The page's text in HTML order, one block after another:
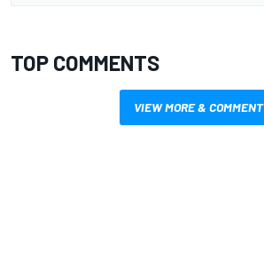
TOP COMMENTS
VIEW MORE & COMMENT